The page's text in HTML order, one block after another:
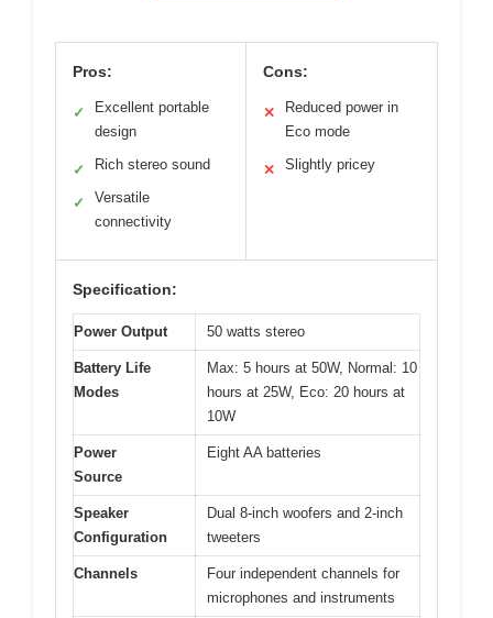
Pros:
✓
Excellent portable
design
✓ Rich stereo sound
✓
Versatile
connectivity
Cons:
✕
Reduced power in
Eco mode
✕ Slightly pricey
Specification:
Power Output 50 watts stereo
Battery Life
Modes
Max: 5 hours at 50W, Normal: 10
hours at 25W, Eco: 20 hours at
10W
Power
Source
Eight AA batteries
Speaker
Configuration
Dual 8-inch woofers and 2-inch
tweeters
Channels
Four independent channels for
microphones and instruments